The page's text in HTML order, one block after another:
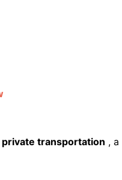
private transportation , a